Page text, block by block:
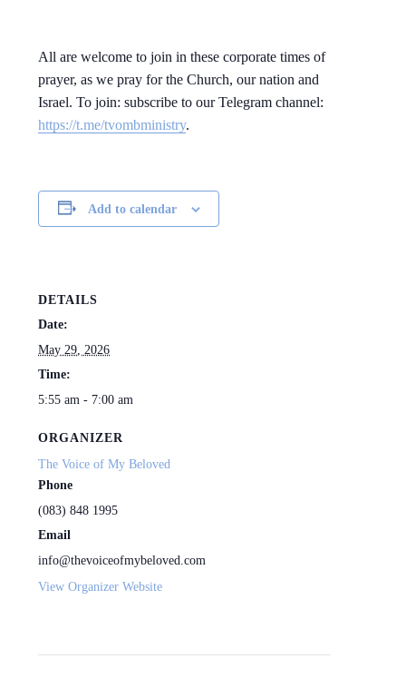
All are welcome to join in these corporate times of
prayer, as we pray for the Church, our nation and
Israel. To join: subscribe to our Telegram channel:
https://t.me/tvombministry.
Add to calendar
DETAILS
Date:
May 29, 2026
Time:
5:55 am - 7:00 am
ORGANIZER
The Voice of My Beloved
Phone
(083) 848 1995
Email
info@thevoiceofmybeloved.com
View Organizer Website